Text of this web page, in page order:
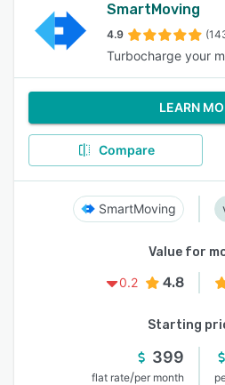
SmartMoving
4.9
Turbocharge your
LEARN
Compare
SmartMoving
Value for
0.2
4.8
Starting
399
flat rate/per month